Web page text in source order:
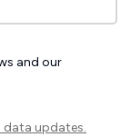
and our
updates.